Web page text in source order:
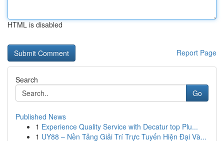
HTML is disabled
Report Page
Search
Go
Published News
1 Experience Quality Service with Decatur top Plu...
1 UY88 – Nền Tảng Giải Trí Trực Tuyến Hiện Đại Và...